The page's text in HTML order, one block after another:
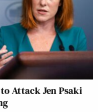
Attack Jen Psaki